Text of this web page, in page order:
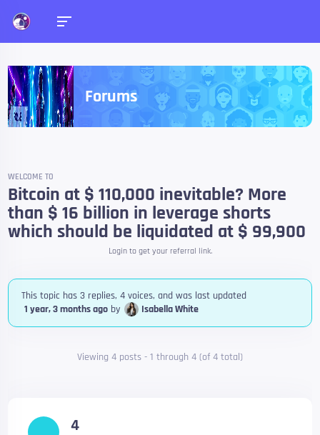
Forums
WELCOME TO
Bitcoin at $ 110,000 inevitable? More
than $ 16 billion in leverage shorts
which should be liquidated at $ 99,900
Login to get your referral link.
This topic has 3 replies, 4 voices, and was last updated
1 year, 3 months ago by Isabella White
Viewing 4 posts - 1 through 4 (of 4 total)
4